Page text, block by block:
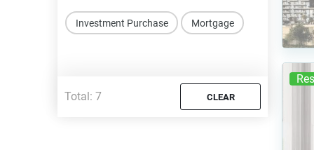
Investment Purchase Mortgage
Total: 7 CLEAR